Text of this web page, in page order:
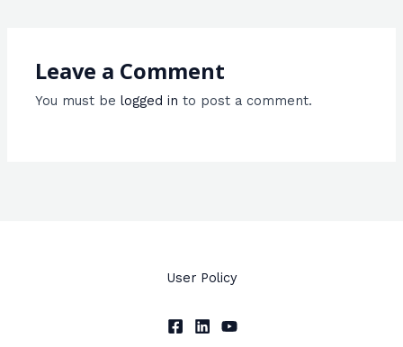
Leave a Comment
You must belogged in to post a comment.
User Policy